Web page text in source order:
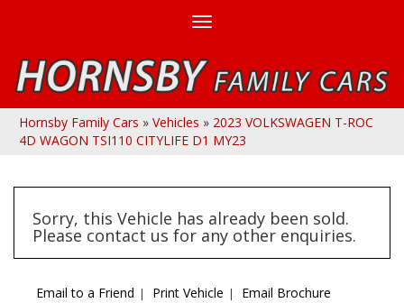
Toggle
Hornsby Family Cars » Vehicles » 2023 VOLKSWAGEN T-ROC
4D WAGON TSI110 CITYLIFE D1 MY23
Sorry, this Vehicle has already been sold.
Please contact us for any other enquiries.
Email to a Friend Print Vehicle Email Brochure